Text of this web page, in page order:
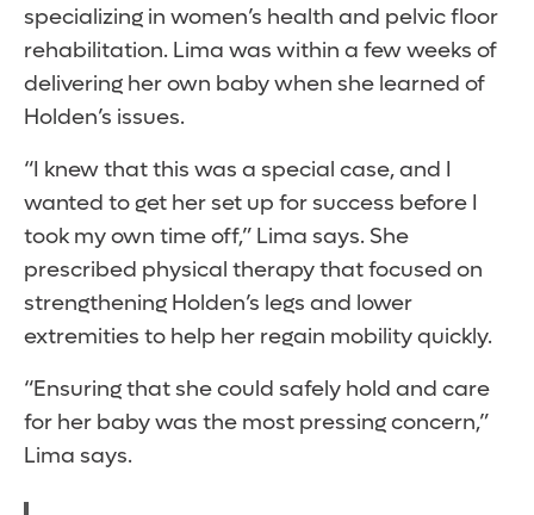
specializing in women’s health and pelvic floor
rehabilitation. Lima was within a few weeks of
delivering her own baby when she learned of
Holden’s issues.
“I knew that this was a special case, and I
wanted to get her set up for success before I
took my own time off,” Lima says. She
prescribed physical therapy that focused on
strengthening Holden’s legs and lower
extremities to help her regain mobility quickly.
“Ensuring that she could safely hold and care
for her baby was the most pressing concern,”
Lima says.